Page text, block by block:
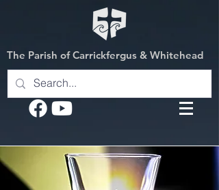
The Parish of Carrickfergus & Whitehead